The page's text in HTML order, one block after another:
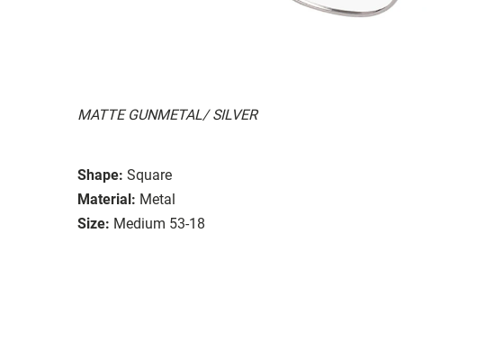
MATTE GUNMETAL/ SILVER
Shape: Square
Material: Metal
Size: Medium 53-18